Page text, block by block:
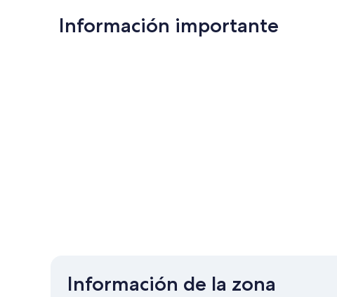
Información importante
Información de la zona